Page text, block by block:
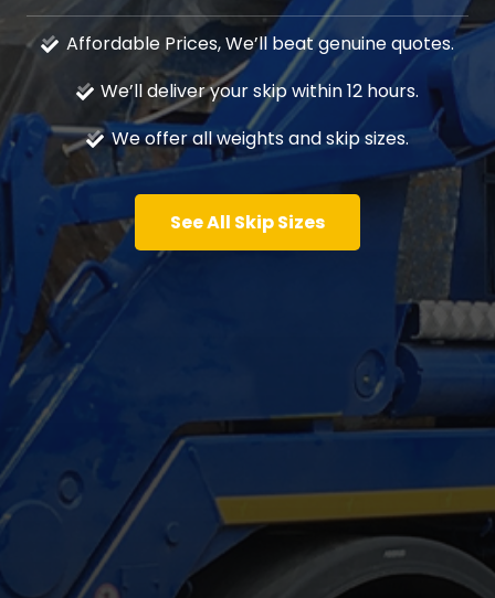
Affordable Prices, We’ll beat genuine quotes.
We’ll deliver your skip within 12 hours.
We offer all weights and skip sizes.
See All Skip Sizes